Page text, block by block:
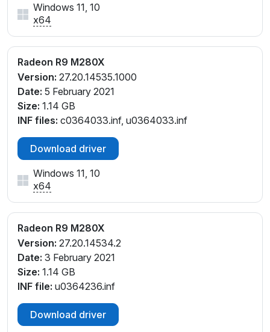
Windows 11, 10
x64
Radeon R9 M280X
Version: 27.20.14535.1000
Date: 5 February 2021
Size: 1.14 GB
INF files: c0364033.inf, u0364033.inf
Download driver
Windows 11, 10
x64
Radeon R9 M280X
Version: 27.20.14534.2
Date: 3 February 2021
Size: 1.14 GB
INF file: u0364236.inf
Download driver